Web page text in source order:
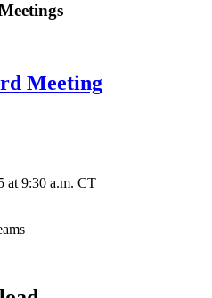
Meeting
at 9:30 a.m. CT